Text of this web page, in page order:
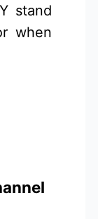
stand
when